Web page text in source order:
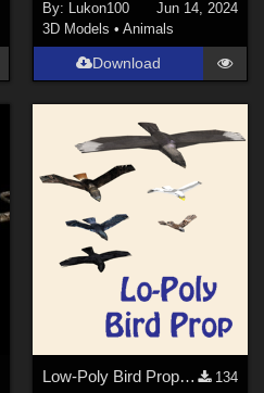
By: Lukon100
Jun 14, 2024
3D Models • Animals
Download
Low-Poly Bird Prop for Poser
134